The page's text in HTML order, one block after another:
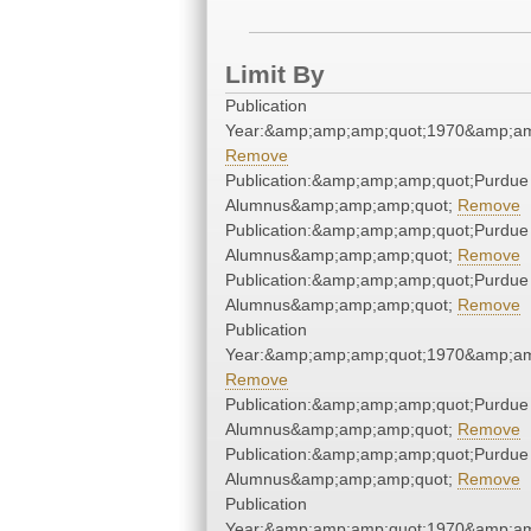
Limit By
Publication
Remove
Publication:&amp;amp;amp;quot;Purdue
Alumnus&amp;amp;amp;quot; Remove
Publication:&amp;amp;amp;quot;Purdue
Alumnus&amp;amp;amp;quot; Remove
Publication:&amp;amp;amp;quot;Purdue
Alumnus&amp;amp;amp;quot; Remove
Publication
Remove
Publication:&amp;amp;amp;quot;Purdue
Alumnus&amp;amp;amp;quot; Remove
Publication:&amp;amp;amp;quot;Purdue
Alumnus&amp;amp;amp;quot; Remove
Publication